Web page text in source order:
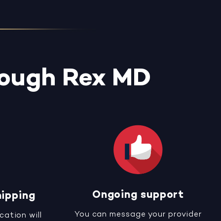
Rex MD
will
Ongoing support
You can message your provider